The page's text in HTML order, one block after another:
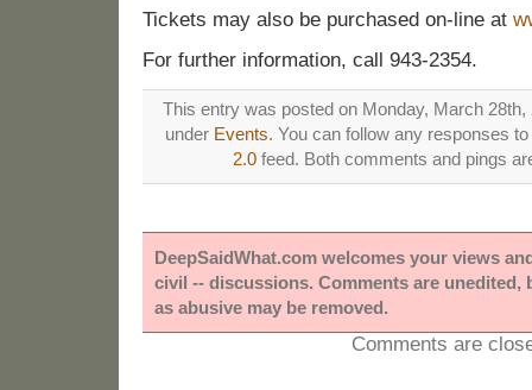
Tickets may also be purchased on-line at
For further information, call 943-2354.
This entry was posted on Monday, March 28th,
under Events. You can follow any responses
2.0 feed. Both comments and pings
DeepSaidWhat.com welcomes your views
civil -- discussions. Comments are unedited,
as abusive may be removed.
Comments are